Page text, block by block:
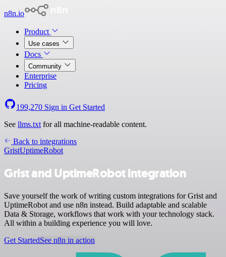
n8n.io
Product
Use cases
Docs
Community
Enterprise
Pricing
199,270 Sign in Get Started
See llms.txt for all machine-readable content.
Back to integrations
GristUptimeRobot
Grist and UptimeRobot integration
Save yourself the work of writing custom integrations for Grist and
UptimeRobot and use n8n instead. Build adaptable and scalable
Data & Storage, workflows that work with your technology stack.
All within a building experience you will love.
Get StartedSee n8n in action